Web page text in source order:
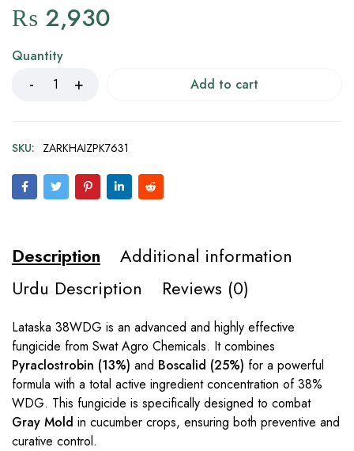
₨ 2,930
Quantity
Add to cart
SKU: ZARKHAIZPK7631
Description
Additional information
Urdu Description
Reviews (0)
Lataska 38WDG is an advanced and highly effective
fungicide from Swat Agro Chemicals. It combines
Pyraclostrobin (13%) and Boscalid (25%) for a powerful
formula with a total active ingredient concentration of 38%
WDG. This fungicide is specifically designed to combat
Gray Mold in cucumber crops, ensuring both preventive and
curative control.